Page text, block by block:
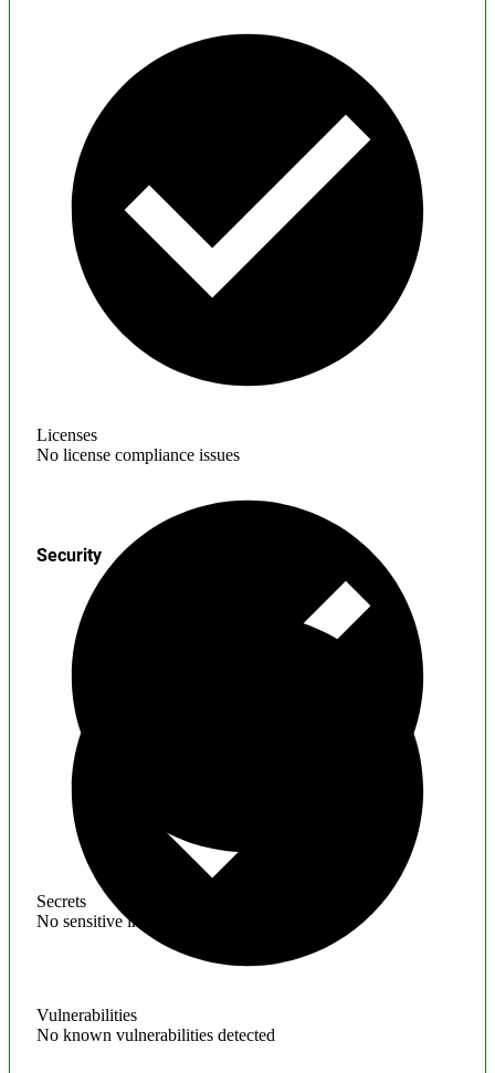
Licenses
No license compliance issues
Secrets
No sensitive information found
Security
Vulnerabilities
No known vulnerabilities detected